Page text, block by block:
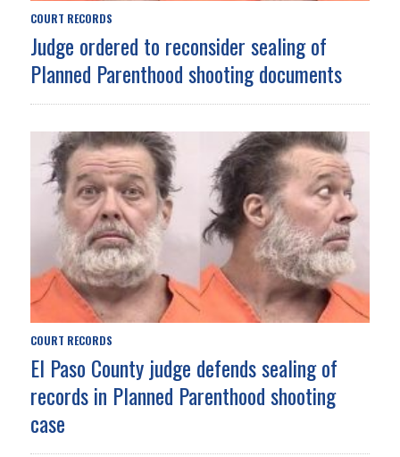
COURT RECORDS
Judge ordered to reconsider sealing of
Planned Parenthood shooting documents
COURT RECORDS
El Paso County judge defends sealing of
records in Planned Parenthood shooting
case